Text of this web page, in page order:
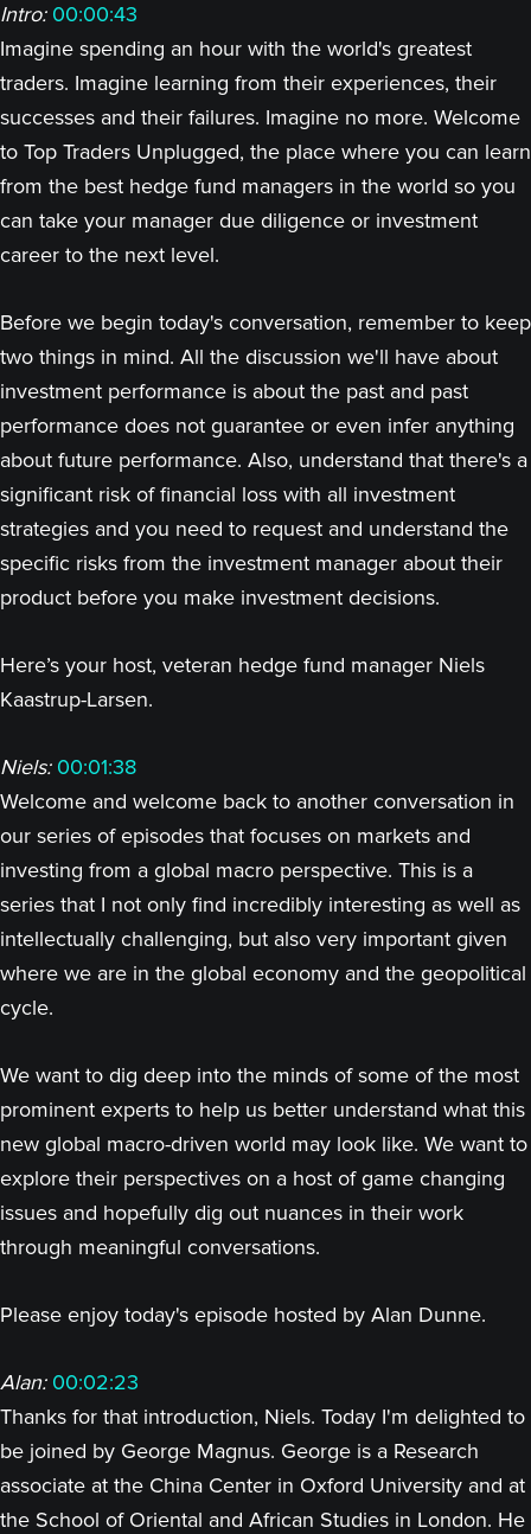
Intro: 00:00:43
Imagine spending an hour with the world's greatest
traders. Imagine learning from their experiences, their
successes and their failures. Imagine no more. Welcome
to Top Traders Unplugged, the place where you can learn
from the best hedge fund managers in the world so you
can take your manager due diligence or investment
career to the next level.
Before we begin today's conversation, remember to keep
two things in mind. All the discussion we'll have about
investment performance is about the past and past
performance does not guarantee or even infer anything
about future performance. Also, understand that there's a
significant risk of financial loss with all investment
strategies and you need to request and understand the
specific risks from the investment manager about their
product before you make investment decisions.
Here’s your host, veteran hedge fund manager Niels
Kaastrup-Larsen.
Niels: 00:01:38
Welcome and welcome back to another conversation in
our series of episodes that focuses on markets and
investing from a global macro perspective. This is a
series that I not only find incredibly interesting as well as
intellectually challenging, but also very important given
where we are in the global economy and the geopolitical
cycle.
We want to dig deep into the minds of some of the most
prominent experts to help us better understand what this
new global macro-driven world may look like. We want to
explore their perspectives on a host of game changing
issues and hopefully dig out nuances in their work
through meaningful conversations.
Please enjoy today's episode hosted by Alan Dunne.
Alan: 00:02:23
Thanks for that introduction, Niels. Today I'm delighted to
be joined by George Magnus. George is a Research
associate at the China Center in Oxford University and at
the School of Oriental and African Studies in London. He